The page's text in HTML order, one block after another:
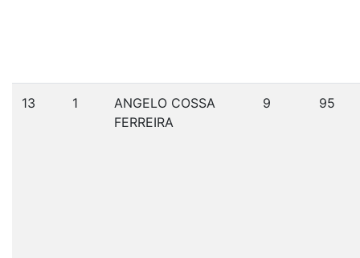
13 1
ANGELO COSSA
FERREIRA
9 95